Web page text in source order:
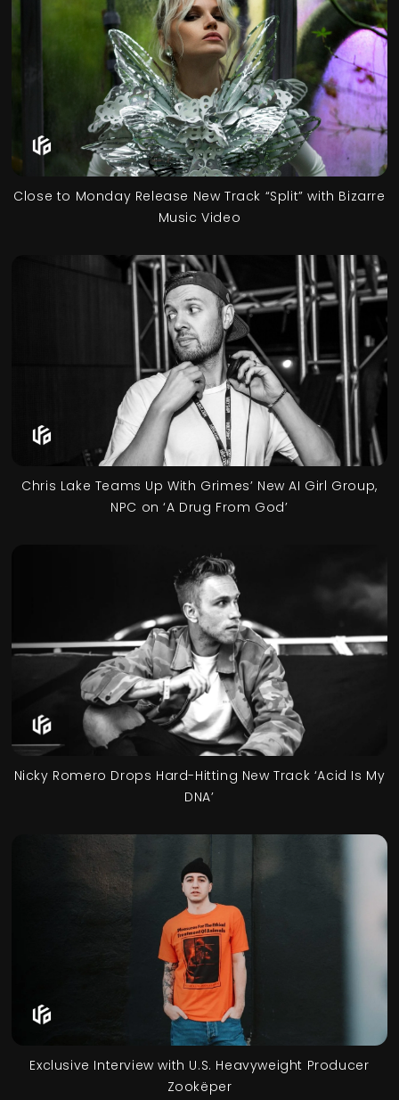
Close to Monday Release New Track “Split” with Bizarre
Music Video
Chris Lake Teams Up With Grimes’ New AI Girl Group,
NPC on ‘A Drug From God’
Nicky Romero Drops Hard-Hitting New Track ‘Acid Is My
DNA’
Exclusive Interview with U.S. Heavyweight Producer
Zookëper